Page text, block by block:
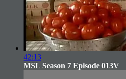
42:13
MSL Season 7 Episode 013V